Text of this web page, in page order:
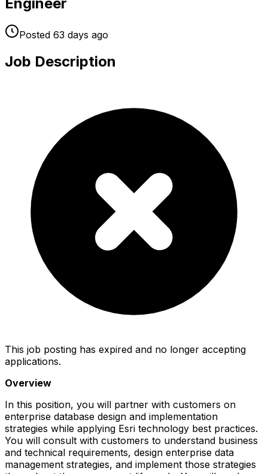
Posted 63 days ago
Job Description
This job posting has expired and no longer accepting
applications.
Overview
In this position, you will partner with customers on
enterprise database design and implementation
strategies while applying Esri technology best practices.
You will consult with customers to understand business
and technical requirements, design enterprise data
management strategies, and implement those strategies